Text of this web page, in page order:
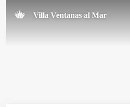
Villa Ventanas al Mar